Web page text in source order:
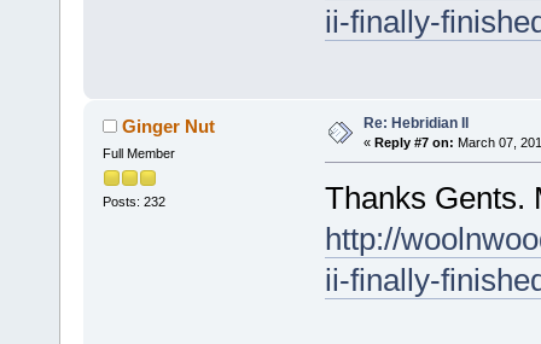
ii-finally-
Ginger Nut
Full Member
Posts: 232
Re: Hebridian II
« Reply #7 on: March 07,
Thanks Gents.
http://
ii-finally-